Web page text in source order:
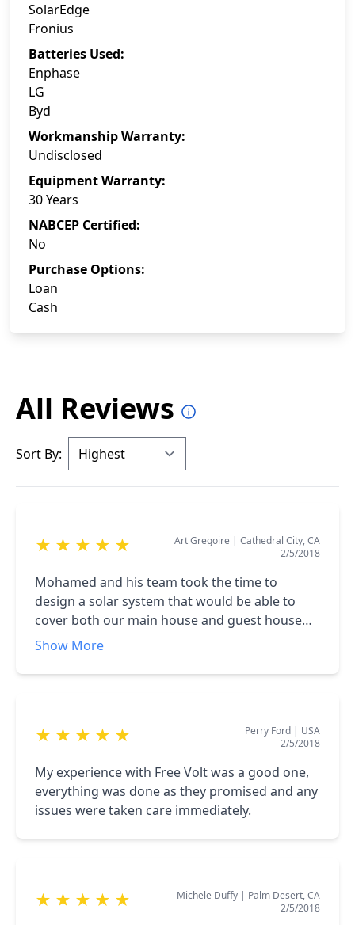
SolarEdge
Fronius
Batteries Used:
Enphase
LG
Byd
Workmanship Warranty:
Undisclosed
Equipment Warranty:
30 Years
NABCEP Certified:
No
Purchase Options:
Loan
Cash
All Reviews
Sort By:
★ ★ ★ ★ ★ Art Gregoire | Cathedral City, CA
2/5/2018
Mohamed and his team took the time to
design a solar system that would be able to
cover both our main house and guest house
The Team was very professional and all went
FreeVolt and have referred friends and clients
Show More
★ ★ ★ ★ ★ Perry Ford | USA
2/5/2018
My experience with Free Volt was a good one,
everything was done as they promised and any
issues were taken care immediately.
★ ★ ★ ★ ★ Michele Duffy | Palm Desert, CA
2/5/2018